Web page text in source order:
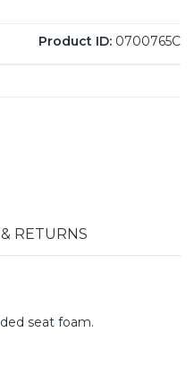
Product ID: 0700765C
RETURNS
seat foam.